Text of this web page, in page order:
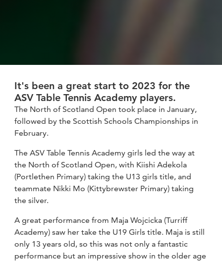
It's been a great start to 2023 for the
ASV Table Tennis Academy players.
The North of Scotland Open took place in January,
followed by the Scottish Schools Championships in
February.
The ASV Table Tennis Academy girls led the way at
the North of Scotland Open, with Kiishi Adekola
(Portlethen Primary) taking the U13 girls title, and
teammate Nikki Mo (Kittybrewster Primary) taking
the silver.
A great performance from Maja Wojcicka (Turriff
Academy) saw her take the U19 Girls title. Maja is still
only 13 years old, so this was not only a fantastic
performance but an impressive show in the older age